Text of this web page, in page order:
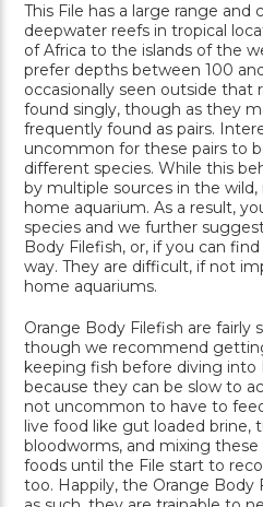
This File has a large range and
deepwater reefs in tropical
of Africa to the islands of the
prefer depths between 100
occasionally seen outside that
found singly, though as they
frequently found as pairs.
uncommon for these pairs to
different species. While this
by multiple sources in the
home aquarium. As a result,
species and we further
Body Filefish, or, if you can
way. They are difficult, if not
home aquariums.
Orange Body Filefish are fairly
though we recommend
keeping fish before diving into
because they can be slow to
not uncommon to have to
live food like gut loaded brine,
bloodworms, and mixing
foods until the File start to
too. Happily, the Orange Body